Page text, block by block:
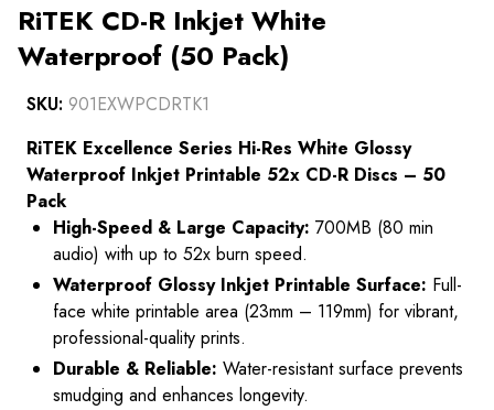
RiTEK CD-R Inkjet White
Waterproof (50 Pack)
SKU: 901EXWPCDRTK1
RiTEK Excellence Series Hi-Res White Glossy
Waterproof Inkjet Printable 52x CD-R Discs – 50
Pack
High-Speed & Large Capacity: 700MB (80 min
audio) with up to 52x burn speed.
Waterproof Glossy Inkjet Printable Surface: Full-
face white printable area (23mm – 119mm) for vibrant,
professional-quality prints.
Durable & Reliable: Water-resistant surface prevents
smudging and enhances longevity.